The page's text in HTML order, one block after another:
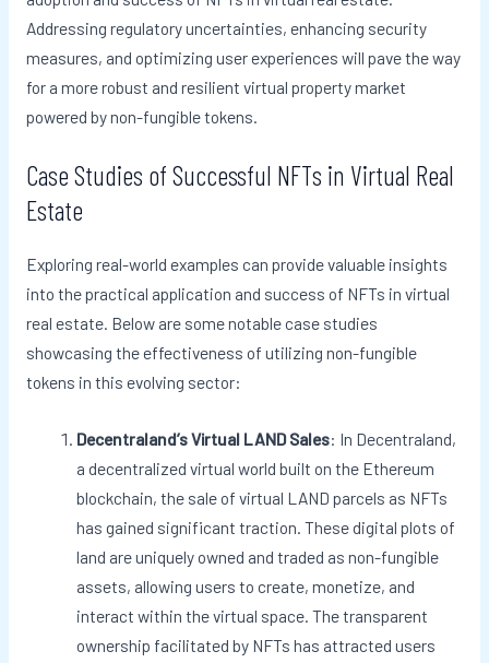
Addressing regulatory uncertainties, enhancing security
measures, and optimizing user experiences will pave the way
for a more robust and resilient virtual property market
powered by non-fungible tokens.
Case Studies of Successful NFTs in Virtual Real
Estate
Exploring real-world examples can provide valuable insights
into the practical application and success of NFTs in virtual
real estate. Below are some notable case studies
showcasing the effectiveness of utilizing non-fungible
tokens in this evolving sector:
Decentraland’s Virtual LAND Sales: In Decentraland,
a decentralized virtual world built on the Ethereum
blockchain, the sale of virtual LAND parcels as NFTs
has gained significant traction. These digital plots of
land are uniquely owned and traded as non-fungible
assets, allowing users to create, monetize, and
interact within the virtual space. The transparent
ownership facilitated by NFTs has attracted users